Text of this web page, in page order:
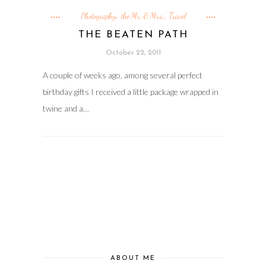
Photography, the Mr. & Mrs., Travel
THE BEATEN PATH
October 22, 2011
A couple of weeks ago, among several perfect
birthday gifts I received a little package wrapped in
twine and a…
ABOUT ME